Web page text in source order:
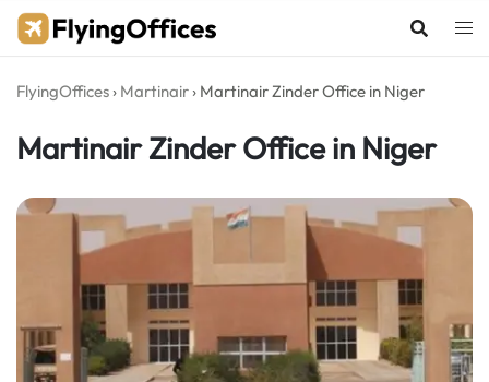
Skip
FlyingOffices › Martinair › Martinair Zinder Office in Niger
Martinair Zinder Office in Niger